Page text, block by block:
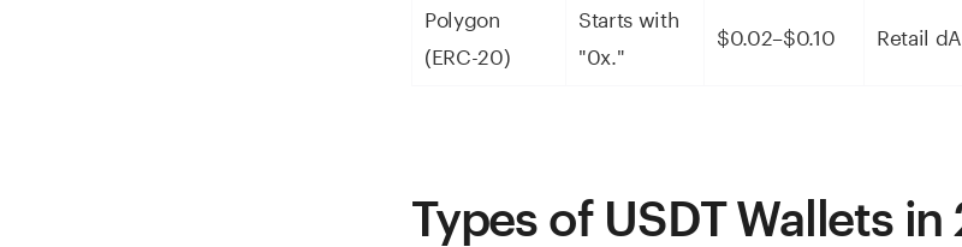
Polygon
(ERC-20)
Starts with
"0x."
$0.02–$0.10 Retail
Types of USDT Wallets